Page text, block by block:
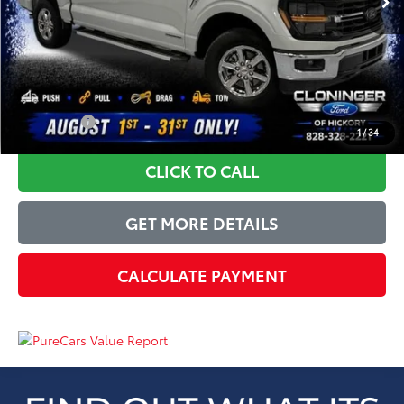
1/34
Dealer Processing Fee
+$899
Just Better Price $37,709
YOU SAVE: $3,185
CLICK TO CALL
GET MORE DETAILS
CALCULATE PAYMENT